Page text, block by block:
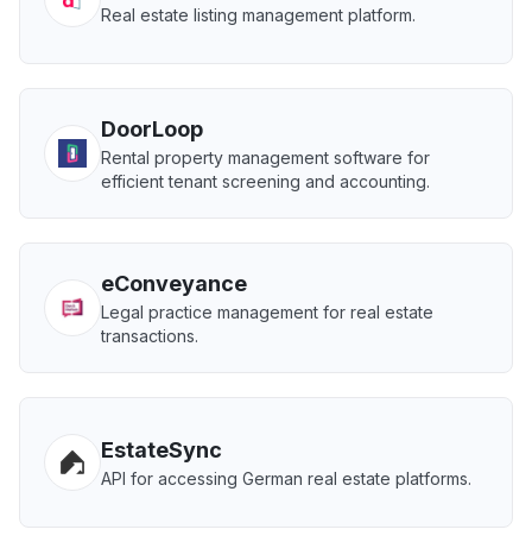
Real estate listing management platform.
DoorLoop
Rental property management software for
efficient tenant screening and accounting.
eConveyance
Legal practice management for real estate
transactions.
EstateSync
API for accessing German real estate platforms.